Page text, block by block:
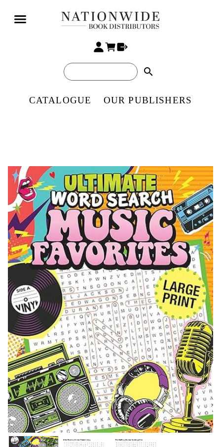
search
CATALOGUE OUR PUBLISHERS